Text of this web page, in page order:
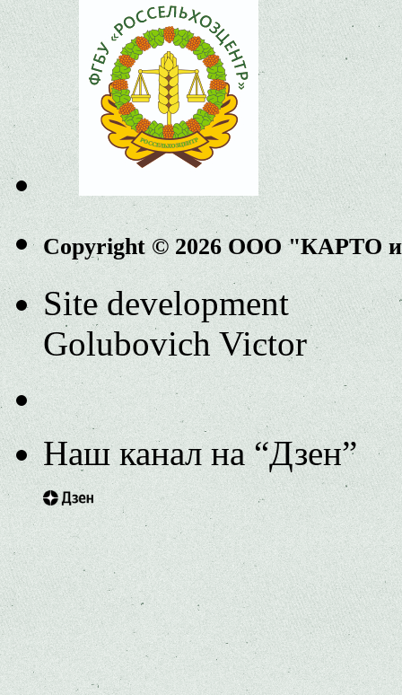
Copyright © 2026 ООО "КАРТО
Site development
Golubovich Victor
Наш канал на “Дзен”